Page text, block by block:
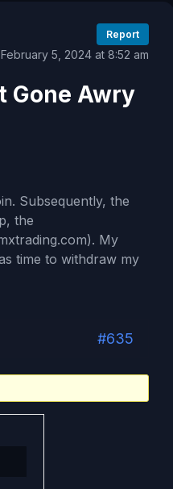
Report
5, 2024 at 8:52 am
Gone Awry
Subsequently, the
the
My
time to withdraw my
#635